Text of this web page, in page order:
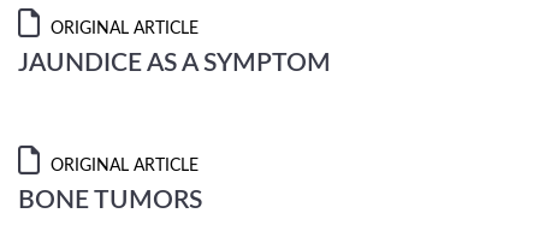
ORIGINAL ARTICLE
JAUNDICE AS A SYMPTOM
ORIGINAL ARTICLE
BONE TUMORS